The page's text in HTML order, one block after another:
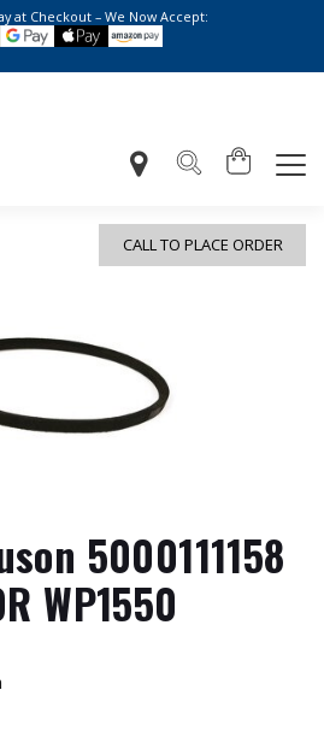
at Checkout – We Now Accept:
CALL TO PLACE ORDER
5000111158
WP1550